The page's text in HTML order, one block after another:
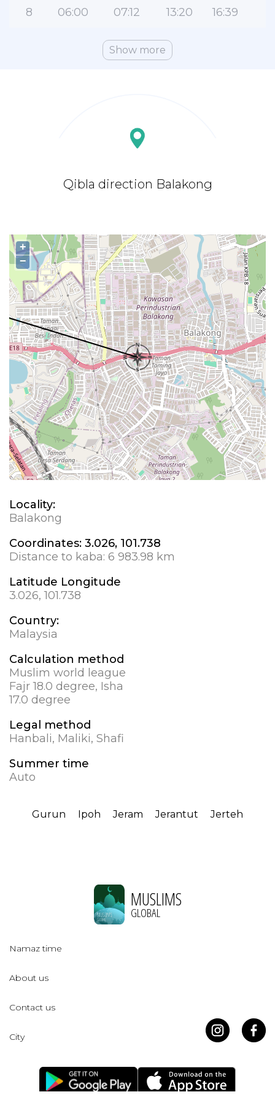
8 06:00 07:12 13:20 16:39
Show more
Qibla direction Balakong
+
−
Locality:
Balakong
Coordinates: 3.026, 101.738
Distance to kaba: 6 983.98 km
Latitude Longitude
3.026, 101.738
Country:
Malaysia
Calculation method
Muslim world league
Fajr 18.0 degree, Isha
17.0 degree
Legal method
Hanbali, Maliki, Shafi
Summer time
Auto
Gurun Ipoh Jeram Jerantut Jerteh
MUSLIMS
GLOBAL
Namaz time
About us
Contact us
City